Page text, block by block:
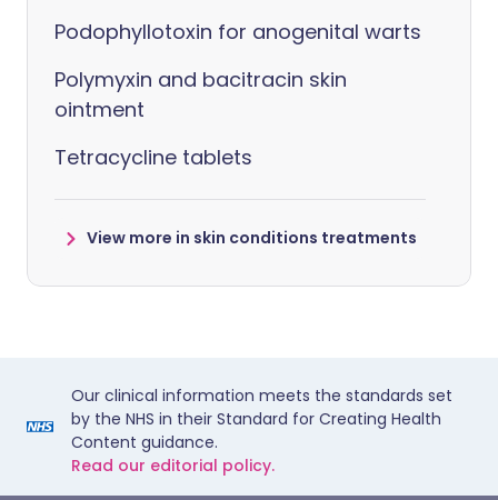
Podophyllotoxin for anogenital warts
Polymyxin and bacitracin skin
ointment
Tetracycline tablets
View more in skin conditions treatments
Our clinical information meets the standards set
by the NHS in their Standard for Creating Health
Content guidance.
Read our editorial policy.